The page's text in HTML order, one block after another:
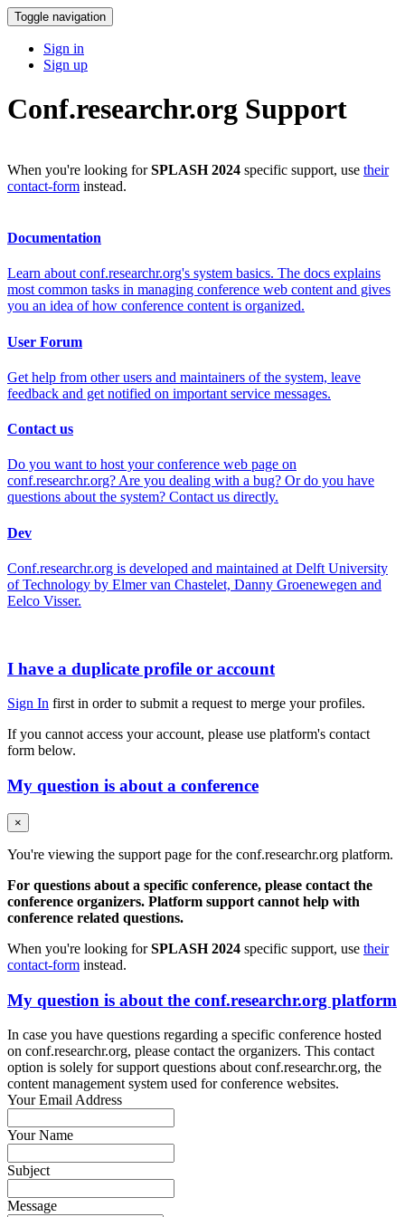
Toggle navigation
Sign in
Sign up
Conf.researchr.org Support
When you're looking forSPLASH 2024 specific support, use their
contact-form instead.
Documentation
Learn about conf.researchr.org's system basics. The docs explains
most common tasks in managing conference web content and gives
you an idea of how conference content is organized.
User Forum
Get help from other users and maintainers of the system, leave
feedback and get notified on important service messages.
Contact us
Do you want to host your conference web page on
conf.researchr.org? Are you dealing with a bug? Or do you have
questions about the system? Contact us directly.
Dev
Conf.researchr.org is developed and maintained at Delft University
of Technology by Elmer van Chastelet, Danny Groenewegen and
Eelco Visser.
I have a duplicate profile or account
Sign In first in order to submit a request to merge your profiles.
If you cannot access your account, please use platform's contact
form below.
My question is about a conference
×
You're viewing the support page for the conf.researchr.org platform.
For questions about a specific conference, please contact the
conference organizers. Platform support cannot help with
conference related questions.
When you're looking forSPLASH 2024 specific support, use their
contact-form instead.
My question is about the conf.researchr.org platform
In case you have questions regarding a specific conference hosted
on conf.researchr.org, please contact the organizers. This contact
option is solely for support questions about conf.researchr.org, the
content management system used for conference websites.
Your Email Address
Your Name
Subject
Message